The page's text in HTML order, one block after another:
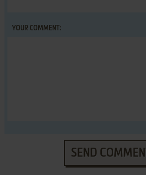
YOUR COMMENT:
SEND COMMENT